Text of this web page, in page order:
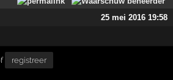
25 mei 2016 19:58
registreer